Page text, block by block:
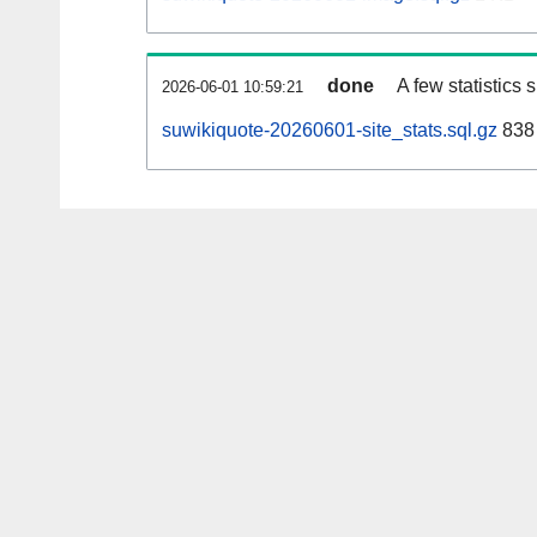
2026-06-01 10:59:21 done A few statistics
suwikiquote-20260601-site_stats.sql.gz